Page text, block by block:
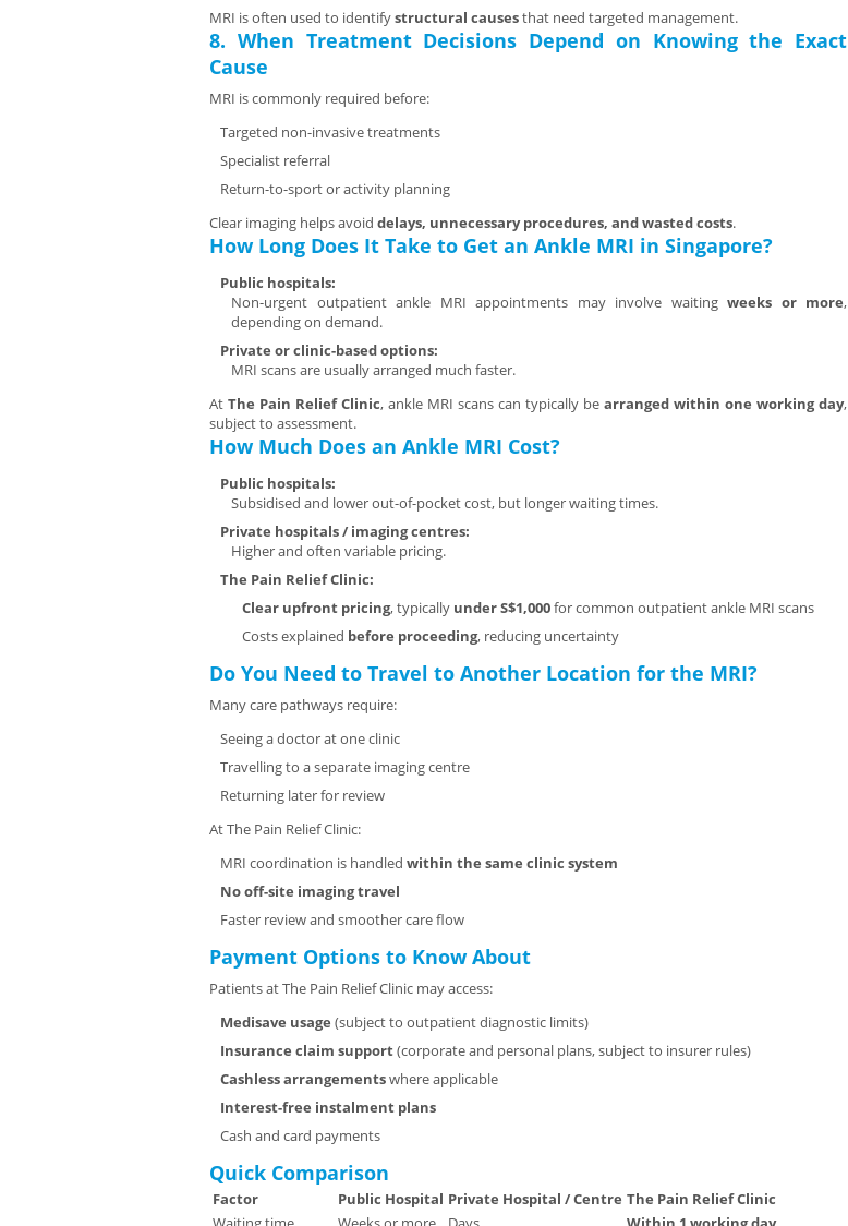
MRI is often used to identifystructural causesthat need targeted management.
8. When Treatment Decisions Depend on Knowing the Exact
Cause
MRI is commonly required before:
Targeted non-invasive treatments
Specialist referral
Return-to-sport or activity planning
Clear imaging helps avoid delays, unnecessary procedures, and wasted costs.
How Long Does It Take to Get an Ankle MRI in Singapore?
Public hospitals:
Non-urgent outpatient ankle MRI appointments may involve waiting weeks or more,
depending on demand.
Private or clinic-based options:
MRI scans are usually arranged much faster.
At The Pain Relief Clinic, ankle MRI scans can typically be arranged within one working day,
subject to assessment.
How Much Does an Ankle MRI Cost?
Public hospitals:
Subsidised and lower out-of-pocket cost, but longer waiting times.
Private hospitals / imaging centres:
Higher and often variable pricing.
The Pain Relief Clinic:
Clear upfront pricing, typically under S$1,000for common outpatient ankle MRI scans
Costs explained before proceeding, reducing uncertainty
Do You Need to Travel to Another Location for the MRI?
Many care pathways require:
Seeing a doctor at one clinic
Travelling to a separate imaging centre
Returning later for review
At The Pain Relief Clinic:
MRI coordination is handled within the same clinic system
No off-site imaging travel
Faster review and smoother care flow
Payment Options to Know About
Patients at The Pain Relief Clinic may access:
Medisave usage (subject to outpatient diagnostic limits)
Insurance claim support(corporate and personal plans, subject to insurer rules)
Cashless arrangementswhere applicable
Interest-free instalment plans
Cash and card payments
Quick Comparison
Factor Public Hospital Private Hospital / Centre The Pain Relief Clinic